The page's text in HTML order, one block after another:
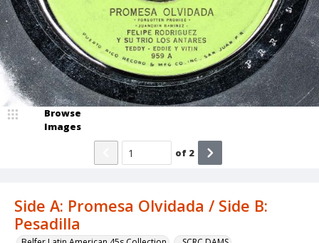
Side A: Promesa Olvidada / Side B:
Pesadilla
Browse
Images
of 2